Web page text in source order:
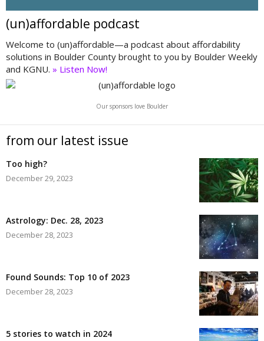
(un)affordable podcast
Welcome to (un)affordable—a podcast about affordability
solutions in Boulder County brought to you by Boulder Weekly
and KGNU. » Listen Now!
Our sponsors love Boulder
from our latest issue
Too high?
December 29, 2023
Astrology: Dec. 28, 2023
December 28, 2023
Found Sounds: Top 10 of 2023
December 28, 2023
5 stories to watch in 2024